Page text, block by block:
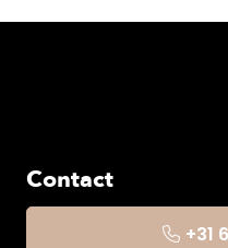
Contact
+31